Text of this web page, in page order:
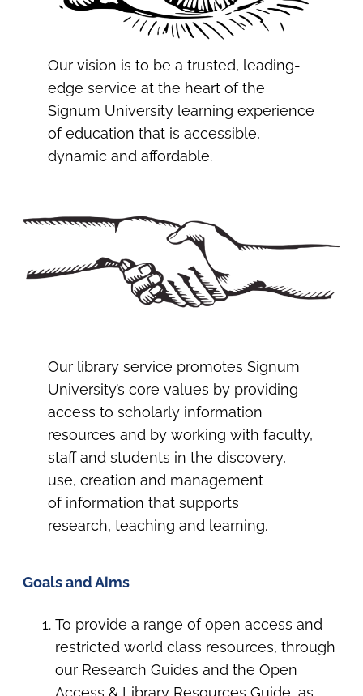
Our vision is to be a trusted, leading-
edge service at the heart of the
Signum University learning experience
of education that is accessible,
dynamic and affordable.
Our library service promotes Signum
University’s core values by providing
access to scholarly information
resources and by working with faculty,
staff and students in the discovery,
use, creation and management
of information that supports
research, teaching and learning.
Goals and Aims
To provide a range of open access and
restricted world class resources, through
our Research Guides and the Open
Access & Library Resources Guide, as